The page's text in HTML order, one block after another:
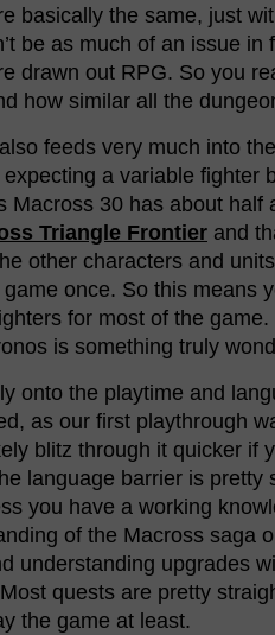
basically the same, just
be as much of an issue
drawn out RPG. So you
how similar all the
feeds very much into
expecting a variable fighter
Macross 30 has about half
Triangle Frontier and
other characters and
once. So this means
for most of the
is something truly
onto the playtime and
as our first playthrough
blitz through it quicker if
language barrier is pretty
you have a working
of the Macross saga
understanding upgrades
quests are pretty
the game at least.